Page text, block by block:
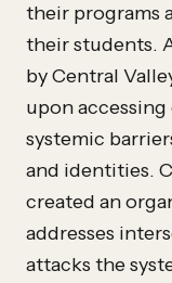
their programs
their students.
by Central
upon
systemic
and identities.
created an
addresses
attacks the